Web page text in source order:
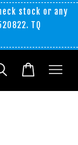
stock or any
TQ